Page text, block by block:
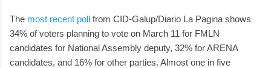
The most recent poll from CID-Galup/Diario La Pagina shows
34% of voters planning to vote on March 11 for FMLN
candidates for National Assembly deputy, 32% for ARENA
candidates, and 16% for other parties. Almost one in five